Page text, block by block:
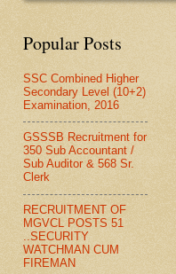
Popular Posts
SSC Combined Higher
Secondary Level (10+2)
Examination, 2016
GSSSB Recruitment for
350 Sub Accountant /
Sub Auditor & 568 Sr.
Clerk
RECRUITMENT OF
MGVCL POSTS 51
..SECURITY
WATCHMAN CUM
FIREMAN